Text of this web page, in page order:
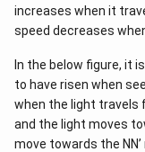
increases when it
speed decreases
In the below figure, it
to have risen when
when the light travels
and the light moves
move towards the